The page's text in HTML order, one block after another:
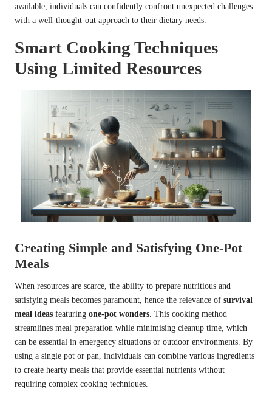
available, individuals can confidently confront unexpected challenges
with a well-thought-out approach to their dietary needs.
Smart Cooking Techniques
Using Limited Resources
Creating Simple and Satisfying One-Pot
Meals
When resources are scarce, the ability to prepare nutritious and
satisfying meals becomes paramount, hence the relevance of survival
meal ideas featuring one-pot wonders. This cooking method
streamlines meal preparation while minimising cleanup time, which
can be essential in emergency situations or outdoor environments. By
using a single pot or pan, individuals can combine various ingredients
to create hearty meals that provide essential nutrients without
requiring complex cooking techniques.